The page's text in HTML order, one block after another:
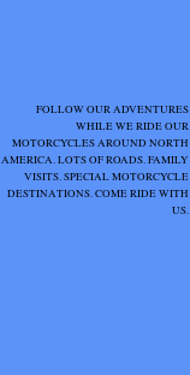
FOLLOW OUR ADVENTURES
WHILE WE RIDE OUR
MOTORCYCLES AROUND NORTH
AMERICA. LOTS OF ROADS. FAMILY
VISITS. SPECIAL MOTORCYCLE
DESTINATIONS. COME RIDE WITH
US.